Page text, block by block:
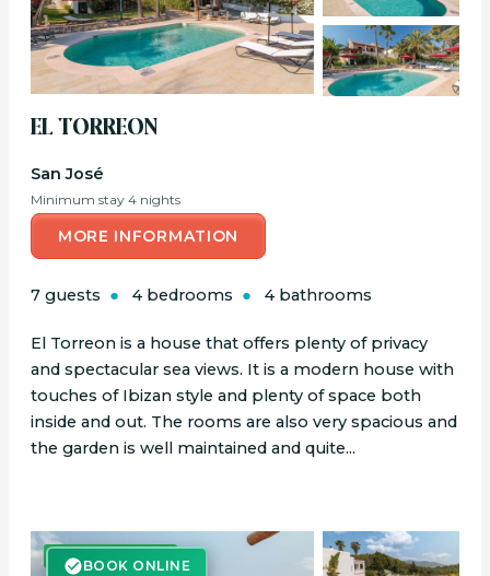
EL TORREON
San José
Minimum stay 4 nights
MORE INFORMATION
7 guests 4 bedrooms 4 bathrooms
El Torreon is a house that offers plenty of privacy
and spectacular sea views. It is a modern house with
touches of Ibizan style and plenty of space both
inside and out. The rooms are also very spacious and
the garden is well maintained and quite...
BOOK ONLINE
BOOK ONLINE